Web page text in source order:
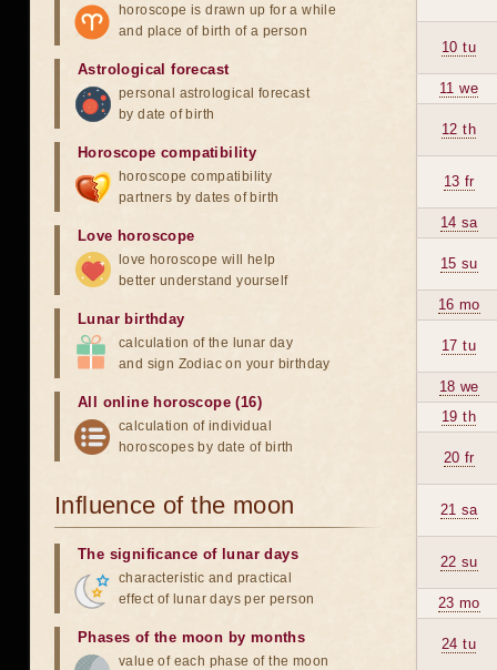
10 tu
11 we
12 th
13 fr
14 sa
15 su
16 mo
17 tu
18 we
19 th
20 fr
21 sa
22 su
23 mo
24 tu
horoscope is drawn up for a while
and place of birth of a person
Astrological forecast
personal astrological forecast
by date of birth
Horoscope compatibility
horoscope compatibility
partners by dates of birth
Love horoscope
love horoscope will help
better understand yourself
Lunar birthday
calculation of the lunar day
and sign Zodiac on your birthday
All online horoscope (16)
calculation of individual
horoscopes by date of birth
Influence of the moon
The significance of lunar days
characteristic and practical
effect of lunar days per person
Phases of the moon by months
value of each phase of the moon